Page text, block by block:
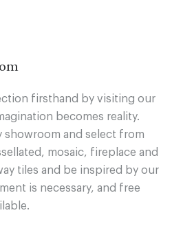
firsthand by visiting our
becomes reality.
showroom and select from
mosaic, fireplace and
tiles and be inspired by our
is necessary, and free